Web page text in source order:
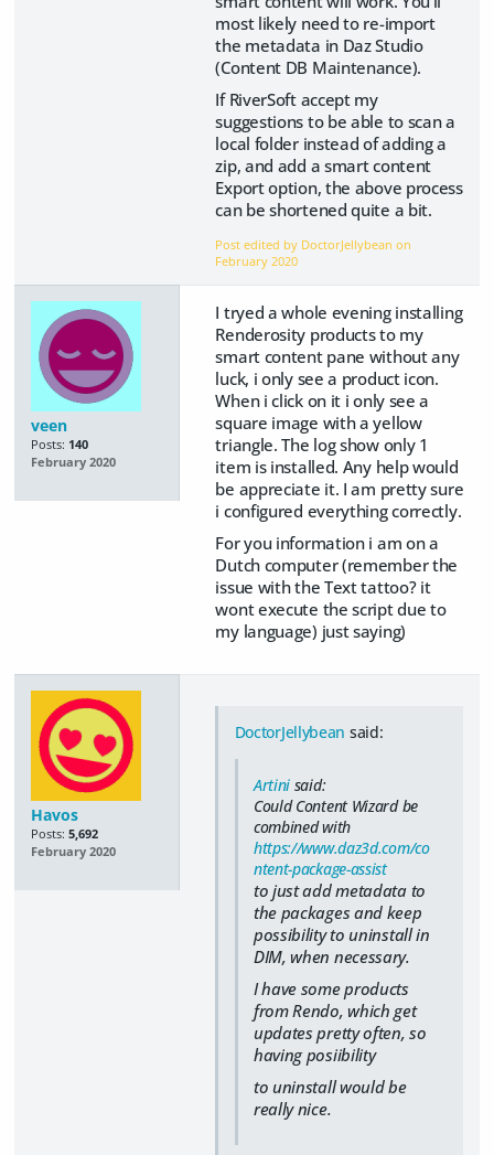
most likely need to re-import
the metadata in Daz Studio
(Content DB Maintenance).
If RiverSoft accept my
suggestions to be able to scan a
local folder instead of adding a
zip, and add a smart content
Export option, the above process
can be shortened quite a bit.
Post edited by DoctorJellybean on
February 2020
veen
Posts: 140
February 2020
I tryed a whole evening installing
Renderosity products to my
smart content pane without any
luck, i only see a product icon.
When i click on it i only see a
square image with a yellow
triangle. The log show only 1
item is installed. Any help would
be appreciate it. I am pretty sure
i configured everything correctly.
For you information i am on a
Dutch computer (remember the
issue with the Text tattoo? it
wont execute the script due to
my language) just saying)
Havos
Posts: 5,692
February 2020
DoctorJellybean said:
Artini said:
Could Content Wizard be
combined with
https://www.daz3d.com/co
ntent-package-assist
to just add metadata to
the packages and keep
possibility to uninstall in
DIM, when necessary.
I have some products
from Rendo, which get
updates pretty often, so
having posiibility
to uninstall would be
really nice.